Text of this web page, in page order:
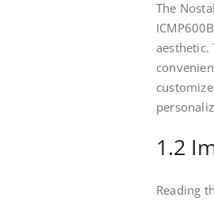
The
aesthetic.
1.2
Reading